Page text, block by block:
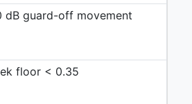
dB guard-off movement
floor < 0.35